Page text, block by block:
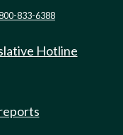
833-6388
Hotline